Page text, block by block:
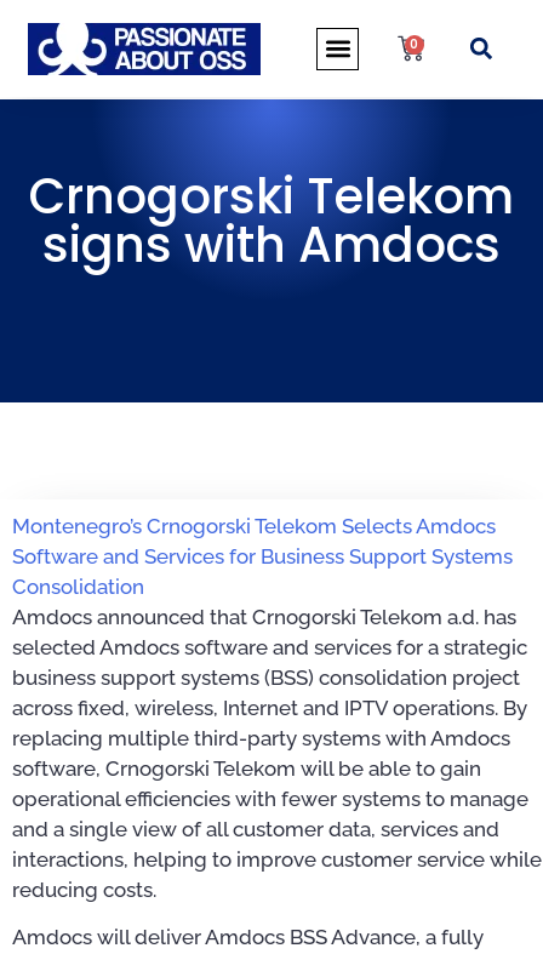
0
Crnogorski Telekom
signs with Amdocs
Montenegro’s Crnogorski Telekom Selects Amdocs
Software and Services for Business Support Systems
Consolidation
Amdocs announced that Crnogorski Telekom a.d. has
selected Amdocs software and services for a strategic
business support systems (BSS) consolidation project
across fixed, wireless, Internet and IPTV operations. By
replacing multiple third-party systems with Amdocs
software, Crnogorski Telekom will be able to gain
operational efficiencies with fewer systems to manage
and a single view of all customer data, services and
interactions, helping to improve customer service while
reducing costs.
Amdocs will deliver Amdocs BSS Advance, a fully